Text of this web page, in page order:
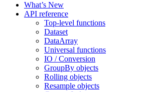
What’s New
API reference
Top-level functions
Dataset
DataArray
Universal functions
IO / Conversion
GroupBy objects
Rolling objects
Resample objects